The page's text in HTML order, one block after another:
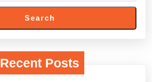
Search
Recent Posts